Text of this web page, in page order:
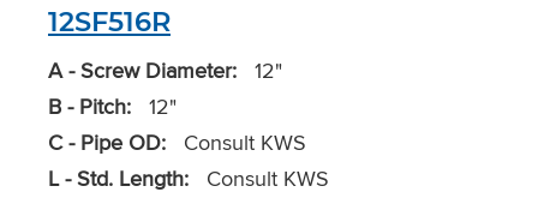
12SF516R
A - Screw Diameter: 12"
B - Pitch: 12"
C - Pipe OD:
Consult KWS
L - Std. Length:
Consult KWS